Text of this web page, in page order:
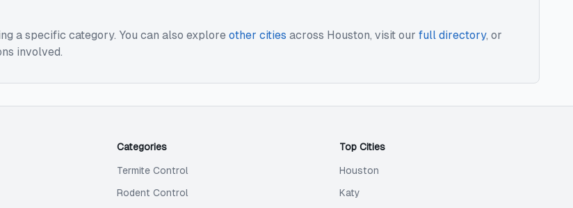
a specific category. You can also explore other cities across Houston, visit our full directory, or
involved.
Categories
Termite Control
Rodent Control
Top Cities
Houston
Katy